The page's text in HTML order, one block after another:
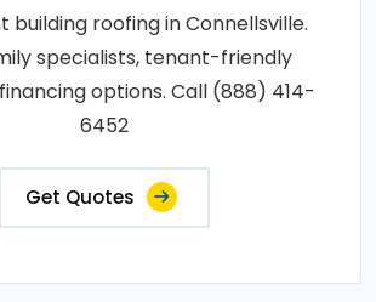
roofing in Connellsville.
specialists, tenant-friendly
options. Call (888) 414-
6452
Get Quotes